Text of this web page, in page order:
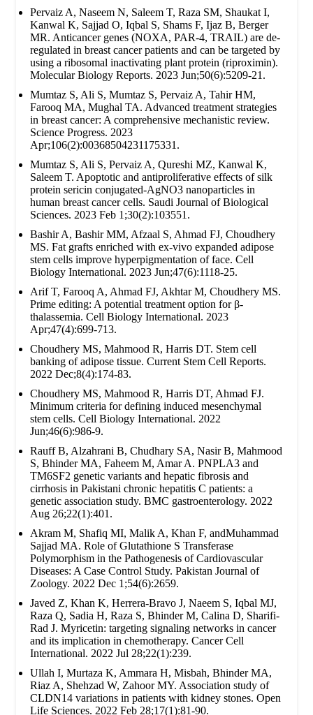
Pervaiz A, Naseem N, Saleem T, Raza SM, Shaukat I,
Kanwal K, Sajjad O, Iqbal S, Shams F, Ijaz B, Berger
MR. Anticancer genes (NOXA, PAR-4, TRAIL) are de-
regulated in breast cancer patients and can be targeted by
using a ribosomal inactivating plant protein (riproximin).
Molecular Biology Reports. 2023 Jun;50(6):5209-21.
Mumtaz S, Ali S, Mumtaz S, Pervaiz A, Tahir HM,
Farooq MA, Mughal TA. Advanced treatment strategies
in breast cancer: A comprehensive mechanistic review.
Science Progress. 2023
Apr;106(2):00368504231175331.
Mumtaz S, Ali S, Pervaiz A, Qureshi MZ, Kanwal K,
Saleem T. Apoptotic and antiproliferative effects of silk
protein sericin conjugated-AgNO3 nanoparticles in
human breast cancer cells. Saudi Journal of Biological
Sciences. 2023 Feb 1;30(2):103551.
Bashir A, Bashir MM, Afzaal S, Ahmad FJ, Choudhery
MS. Fat grafts enriched with ex‐vivo expanded adipose
stem cells improve hyperpigmentation of face. Cell
Biology International. 2023 Jun;47(6):1118-25.
Arif T, Farooq A, Ahmad FJ, Akhtar M, Choudhery MS.
Prime editing: A potential treatment option for β‐
thalassemia. Cell Biology International. 2023
Apr;47(4):699-713.
Choudhery MS, Mahmood R, Harris DT. Stem cell
banking of adipose tissue. Current Stem Cell Reports.
2022 Dec;8(4):174-83.
Choudhery MS, Mahmood R, Harris DT, Ahmad FJ.
Minimum criteria for defining induced mesenchymal
stem cells. Cell Biology International. 2022
Jun;46(6):986-9.
Rauff B, Alzahrani B, Chudhary SA, Nasir B, Mahmood
S, Bhinder MA, Faheem M, Amar A. PNPLA3 and
TM6SF2 genetic variants and hepatic fibrosis and
cirrhosis in Pakistani chronic hepatitis C patients: a
genetic association study. BMC gastroenterology. 2022
Aug 26;22(1):401.
Akram M, Shafiq MI, Malik A, Khan F, andMuhammad
Sajjad MA. Role of Glutathione S Transferase
Polymorphism in the Pathogenesis of Cardiovascular
Diseases: A Case Control Study. Pakistan Journal of
Zoology. 2022 Dec 1;54(6):2659.
Javed Z, Khan K, Herrera-Bravo J, Naeem S, Iqbal MJ,
Raza Q, Sadia H, Raza S, Bhinder M, Calina D, Sharifi-
Rad J. Myricetin: targeting signaling networks in cancer
and its implication in chemotherapy. Cancer Cell
International. 2022 Jul 28;22(1):239.
Ullah I, Murtaza K, Ammara H, Misbah, Bhinder MA,
Riaz A, Shehzad W, Zahoor MY. Association study of
CLDN14 variations in patients with kidney stones. Open
Life Sciences. 2022 Feb 28;17(1):81-90.